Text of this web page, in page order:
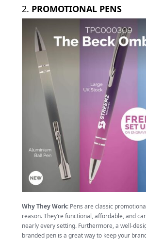
2. PROMOTIONAL PENS
Why They Work: Pens are classic
reason. They’re functional, affordable, and
nearly every setting. Furthermore, a well-
branded pen is a great way to keep your